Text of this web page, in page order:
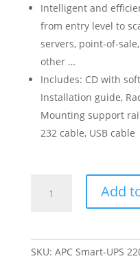
Intelligent and
from entry level to
servers, point-of-
other …
Includes: CD with
Installation guide,
Mounting support
232 cable, USB cable
Smart-
Add
SKU: APC Smart-UPS